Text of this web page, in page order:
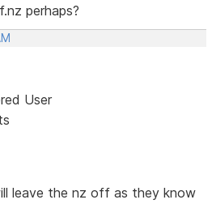
perhaps?
User
leave the nz off as they know